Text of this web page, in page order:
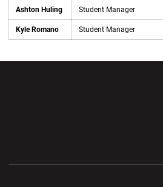
Ashton Huling Student Manager
Kyle Romano Student Manager